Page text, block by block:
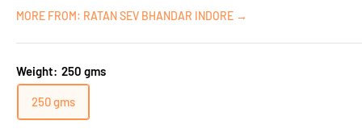
MORE FROM: RATAN SEV BHANDAR INDORE →
Weight: 250 gms
250 gms